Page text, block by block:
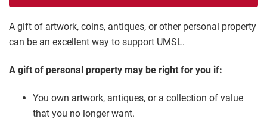
A gift of artwork, coins, antiques, or other personal property
can be an excellent way to support UMSL.
A gift of personal property may be right for you if:
You own artwork, antiques, or a collection of value
that you no longer want.